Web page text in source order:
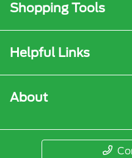
Shopping Tools
Helpful Links
About